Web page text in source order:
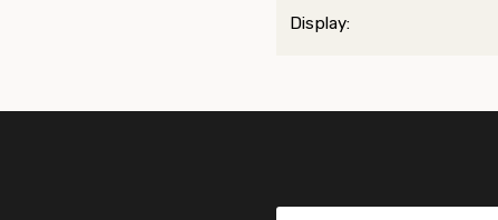
Display: